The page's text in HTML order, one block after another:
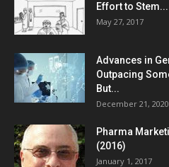
Effort to Stem...
May 27, 2017
Advances in
Outpacing
But...
December 21, 2020
Pharma
(2016)
January 1, 2017